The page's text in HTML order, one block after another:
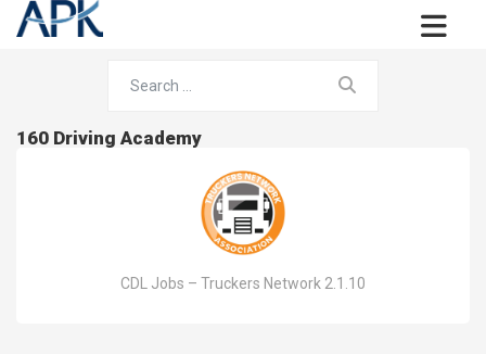
160 Driving Academy
CDL Jobs – Truckers Network 2.1.10